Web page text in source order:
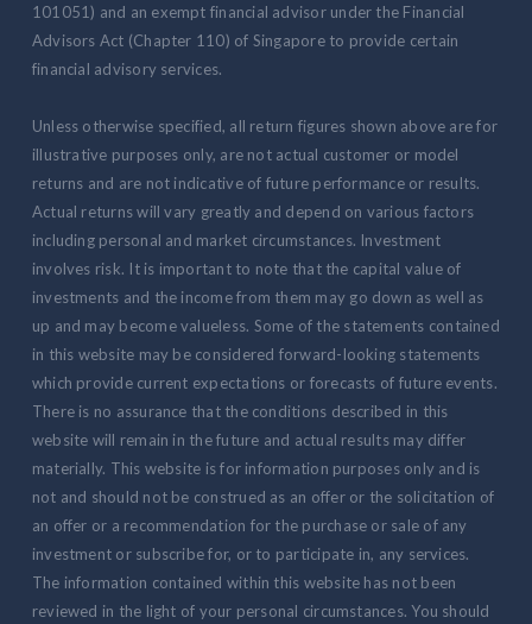
101051) and an exempt financial advisor under the Financial
Advisors Act (Chapter 110) of Singapore to provide certain
financial advisory services.
Unless otherwise specified, all return figures shown above are for
illustrative purposes only, are not actual customer or model
returns and are not indicative of future performance or results.
Actual returns will vary greatly and depend on various factors
including personal and market circumstances. Investment
involves risk. It is important to note that the capital value of
investments and the income from them may go down as well as
up and may become valueless. Some of the statements contained
in this website may be considered forward-looking statements
which provide current expectations or forecasts of future events.
There is no assurance that the conditions described in this
website will remain in the future and actual results may differ
materially. This website is for information purposes only and is
not and should not be construed as an offer or the solicitation of
an offer or a recommendation for the purchase or sale of any
investment or subscribe for, or to participate in, any services.
The information contained within this website has not been
reviewed in the light of your personal circumstances. You should